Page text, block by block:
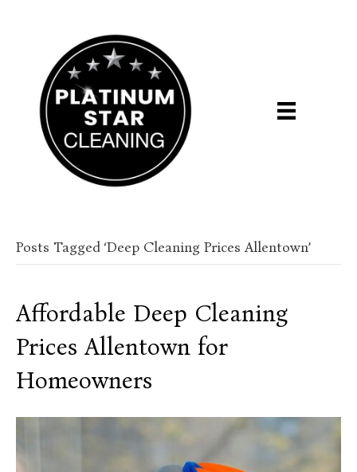
Posts Tagged ‘Deep Cleaning Prices Allentown’
Affordable Deep Cleaning
Prices Allentown for
Homeowners